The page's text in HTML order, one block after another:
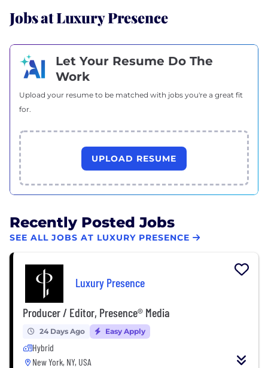
Jobs at Luxury Presence
Let Your Resume Do The
Work
Upload your resume to be matched with jobs you're a great fit
for.
UPLOAD RESUME
Recently Posted Jobs
SEE ALL JOBS AT LUXURY PRESENCE
Luxury Presence
Producer / Editor, Presence® Media
24 Days Ago Easy Apply
Hybrid
New York, NY, USA